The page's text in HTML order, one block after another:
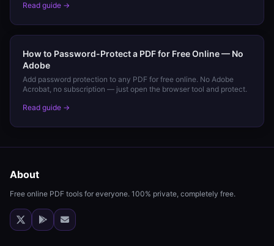
Read guide →
How to Password-Protect a PDF for Free Online — No
Adobe
Add password protection to any PDF for free online. No Adobe
Acrobat, no subscription — just open the browser tool and protect.
Read guide →
About
Free online PDF tools for everyone. 100% private, completely free.